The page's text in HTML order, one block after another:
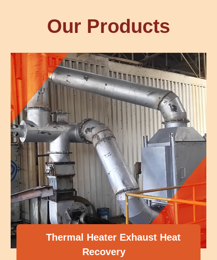
Our Products
Thermal Heater Exhaust Heat
Recovery